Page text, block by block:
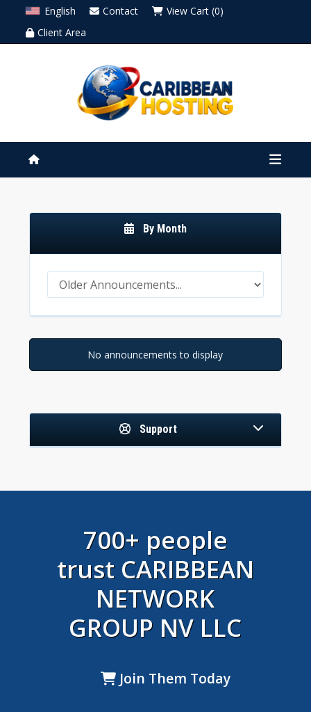
English Contact
View Cart (0)
Client Area
By Month
No announcements to display
Support
700+ people
trust CARIBBEAN
NETWORK
GROUP NV LLC
Join Them Today